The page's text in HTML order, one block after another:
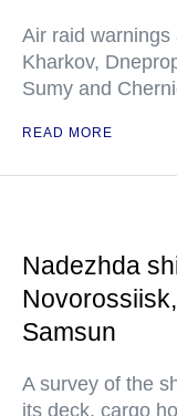
Air raid
Kharkov,
Sumy and
READ MORE
Nadezhda
Samsun
A survey of the
its deck, cargo